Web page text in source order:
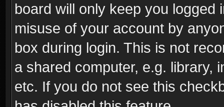
board will only keep you
misuse of your account by
box during login. This is not
a shared computer, e.g. library,
etc. If you do not see this